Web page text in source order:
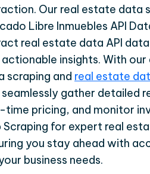
Our real estate data
Libre Inmuebles API
real estate data API
actionable insights. With
scraping and real estate
seamlessly gather detailed
time pricing, and monitor
Scraping for expert real
you stay ahead with
business needs.